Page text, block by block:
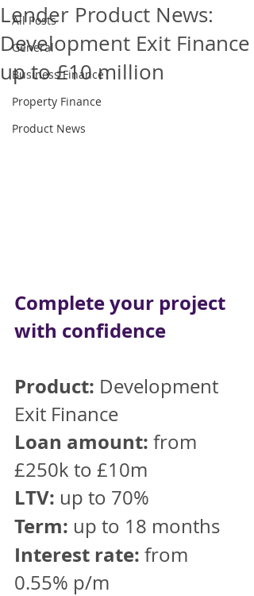
All Posts
General
Business Finance
Property Finance
Product News
Lender Product News:
Development Exit Finance
up to £10 million
Complete your project
with confidence
Product: Development
Exit Finance
Loan amount: from
£250k to £10m
LTV: up to 70%
Term: up to 18 months
Interest rate: from
0.55% p/m